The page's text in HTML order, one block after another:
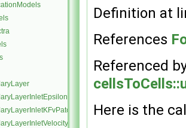
Definition at
References
Referenced
Here is the